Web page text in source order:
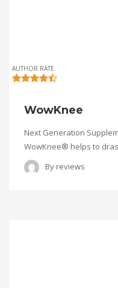
AUTHOR RATE
WowKnee
Next Generation
WowKnee® helps to
By reviews